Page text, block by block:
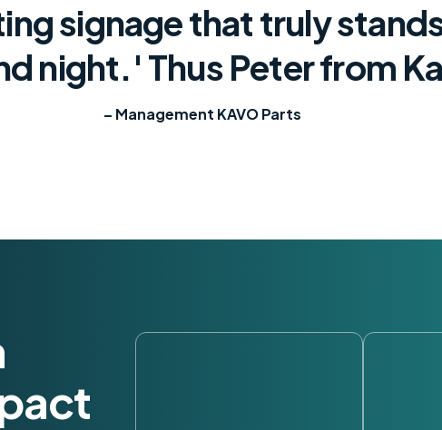
signage that truly
night.' Thus Peter from
– Management KAVO Parts